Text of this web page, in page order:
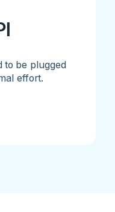
to be plugged
effort.